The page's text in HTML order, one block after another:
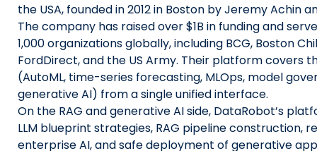
the USA, founded in 2012 in Boston by Jeremy Achin
The company has raised over $1B in funding and
1,000 organizations globally, including BCG, Boston
FordDirect, and the US Army. Their platform covers
(AutoML, time-series forecasting, MLOps, model
generative AI) from a single unified interface.
On the RAG and generative AI side, DataRobot’s
LLM blueprint strategies, RAG pipeline construction,
enterprise AI, and safe deployment of generative